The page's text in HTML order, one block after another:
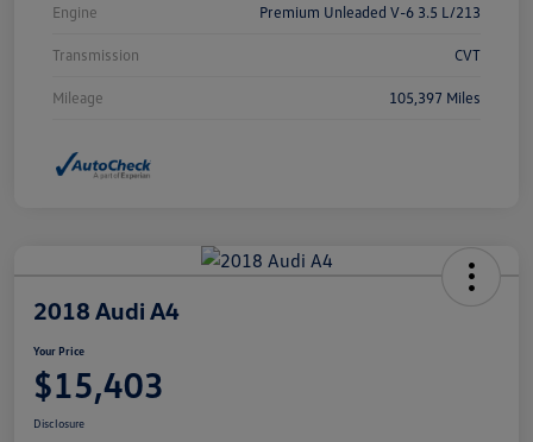
Engine Premium Unleaded V-6 3.5 L/213
Transmission CVT
Mileage 105,397 Miles
2018 Audi A4
Your Price
$15,403
Disclosure